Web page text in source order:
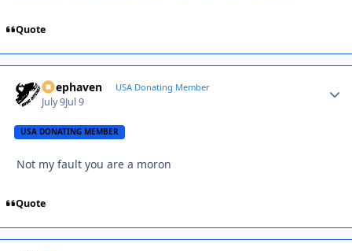
Quote
Deephaven USA Donating Member
July 9Jul 9
USA DONATING MEMBER
Not my fault you are a moron
Quote